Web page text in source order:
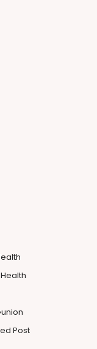
Post